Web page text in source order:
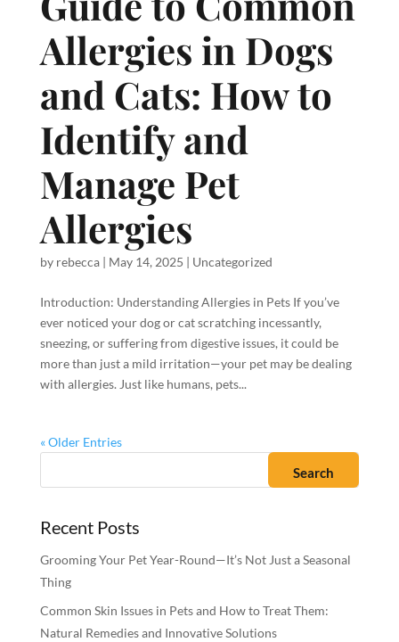
Allergies in Dogs
and Cats: How to
Identify and
Manage Pet
Allergies
by rebecca| May 14, 2025 | Uncategorized
Introduction: Understanding Allergies in Pets If you’ve
ever noticed your dog or cat scratching incessantly,
sneezing, or suffering from digestive issues, it could be
more than just a mild irritation—your pet may be dealing
with allergies. Just like humans, pets...
« Older Entries
Recent Posts
Grooming Your Pet Year-Round—It’s Not Just a Seasonal
Thing
Common Skin Issues in Pets and How to Treat Them:
Natural Remedies and Innovative Solutions